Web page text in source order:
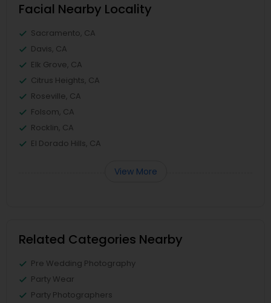
Facial Nearby Locality
Sacramento, CA
Davis, CA
Elk Grove, CA
Citrus Heights, CA
Roseville, CA
Folsom, CA
Rocklin, CA
El Dorado Hills, CA
View More
Related Categories Nearby
Pre Wedding Photography
Party Wear
Party Photographers